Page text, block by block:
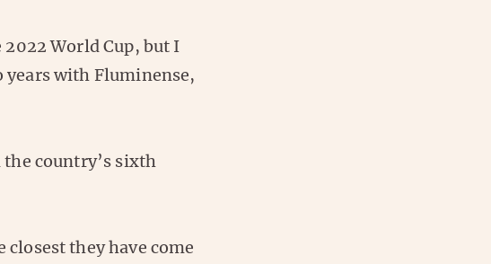
2022 World Cup, but I
years with Fluminense,
country’s sixth
they have come